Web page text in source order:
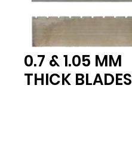
0.7 & 1.05 MM
THICK BLADES